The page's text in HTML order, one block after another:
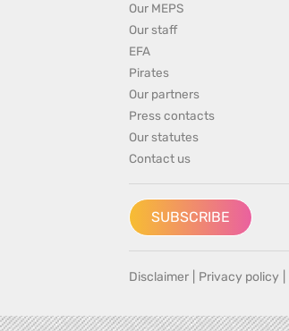
Our MEPS
Our staff
EFA
Pirates
Our partners
Press contacts
Our statutes
Contact us
SUBSCRIBE
Disclaimer Privacy policy